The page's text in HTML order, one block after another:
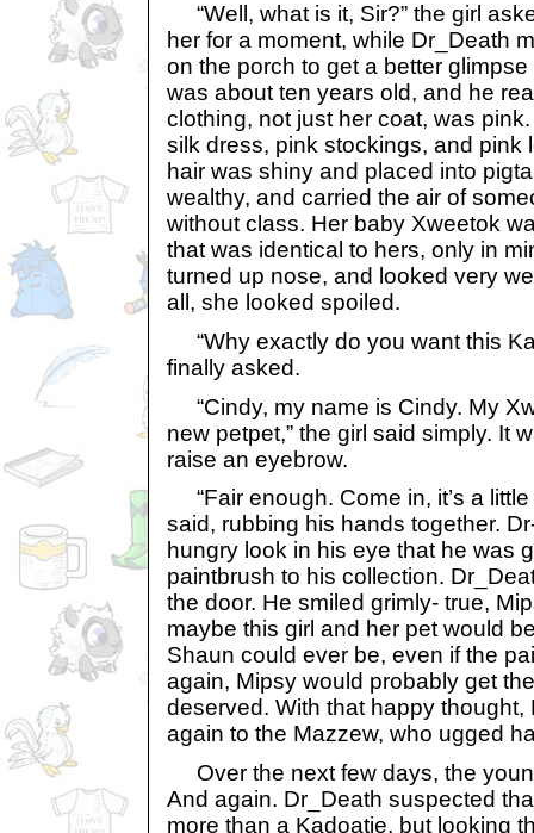
“Well, what is it, Sir?” the girl
her for a moment, while Dr_Death
on the porch to get a better
was about ten years old, and he
clothing, not just her coat, was
silk dress, pink stockings, and pink
hair was shiny and placed into
wealthy, and carried the air of
without class. Her baby Xweetok
that was identical to hers, only in
turned up nose, and looked very
all, she looked spoiled.
“Why exactly do you want this
finally asked.
“Cindy, my name is Cindy. My
new petpet,” the girl said simply. It
raise an eyebrow.
“Fair enough. Come in, it’s a
said, rubbing his hands together.
hungry look in his eye that he was
paintbrush to his collection.
the door. He smiled grimly- true,
maybe this girl and her pet would
Shaun could ever be, even if the
again, Mipsy would probably get
deserved. With that happy
again to the Mazzew, who ugged
Over the next few days, the
And again. Dr_Death suspected
more than a Kadoatie, but looking